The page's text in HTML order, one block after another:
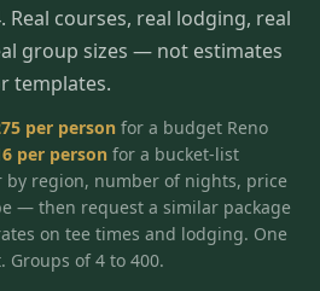
Meet the Team
Recent Trips
Reno, NV
7
3
Carson Valley, NV
Atlantis Casino Resort Spa
Eldorado / The Row
Nugget Casino Resort
Best Restaurants
Interactive Map
INSTANT CHECKOUT
Special
Recent Trips
Real courses, real lodging, real
group sizes — not estimates
templates.
per personfor a budget Reno
per personfor a bucket-list
region, number of nights, price
— then request a similar package
on tee times and lodging. One
Groups of 4 to 400.